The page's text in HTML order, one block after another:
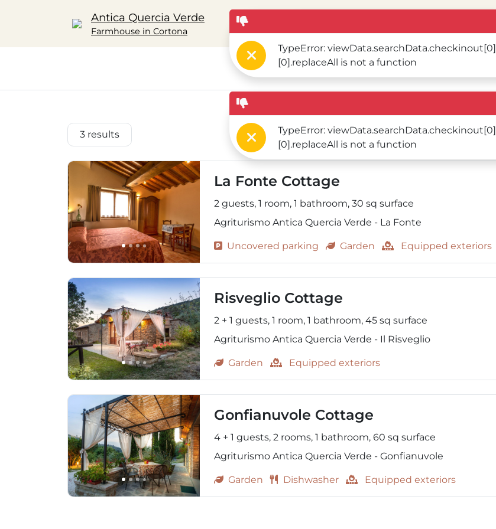
TypeError: viewData.searchData.checkinout[0]
[0].replaceAll is not a function
TypeError: viewData.searchData.checkinout[0]
[0].replaceAll is not a function
Antica Quercia Verde
Farmhouse in Cortona
3 results
La Fonte Cottage
2 guests, 1 room, 1 bathroom, 30 sq surface
Agriturismo Antica Quercia Verde - La Fonte
Uncovered parking Garden Equipped exteriors
Risveglio Cottage
2 + 1 guests, 1 room, 1 bathroom, 45 sq surface
Agriturismo Antica Quercia Verde - Il Risveglio
Garden Equipped exteriors
Gonfianuvole Cottage
4 + 1 guests, 2 rooms, 1 bathroom, 60 sq surface
Agriturismo Antica Quercia Verde - Gonfianuvole
Garden Dishwasher Equipped exteriors